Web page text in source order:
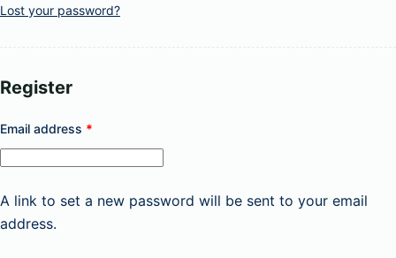
Lost your password?
Register
Email address *
A link to set a new password will be sent to your email
address.